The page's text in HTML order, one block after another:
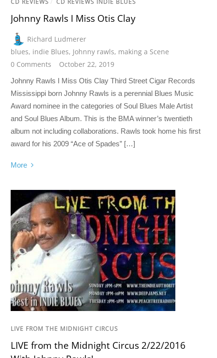
CD REVIEWS / CD REVIEWS INDIE BLUES
Johnny Rawls I Miss Otis Clay
Richard Ludmerer
blues, indie Blues, Johnny rawls, making a Scene
0 Comments
October 22, 2019
Johnny Rawls I Miss Otis Clay Third Street Cigar Records
Mississippi born Johnny Rawls is a perennial Blues Music
Award nominee in the categories of Soul Blues Male Artist
and Soul Blues Album. This is the BMA winner’s twentieth
album not including collaborations. Rawls took home his first
award for his 2009 “Ace of Spades” […]
More
LIVE FROM THE MIDNIGHT CIRCUS
LIVE from the Midnight Circus 2/22/2016